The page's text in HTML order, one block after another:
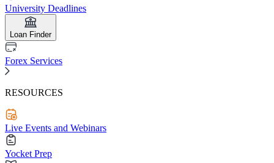
University Deadlines
Loan Finder
Forex Services
RESOURCES
Live Events and Webinars
Yocket Prep